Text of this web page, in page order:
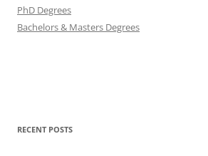
PhD Degrees
Bachelors & Masters Degrees
RECENT POSTS